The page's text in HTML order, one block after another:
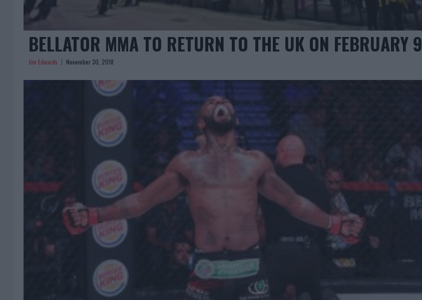
BELLATOR MMA TO RETURN TO THE UK ON FEBRUARY 9
Jim Edwards November 30, 2018